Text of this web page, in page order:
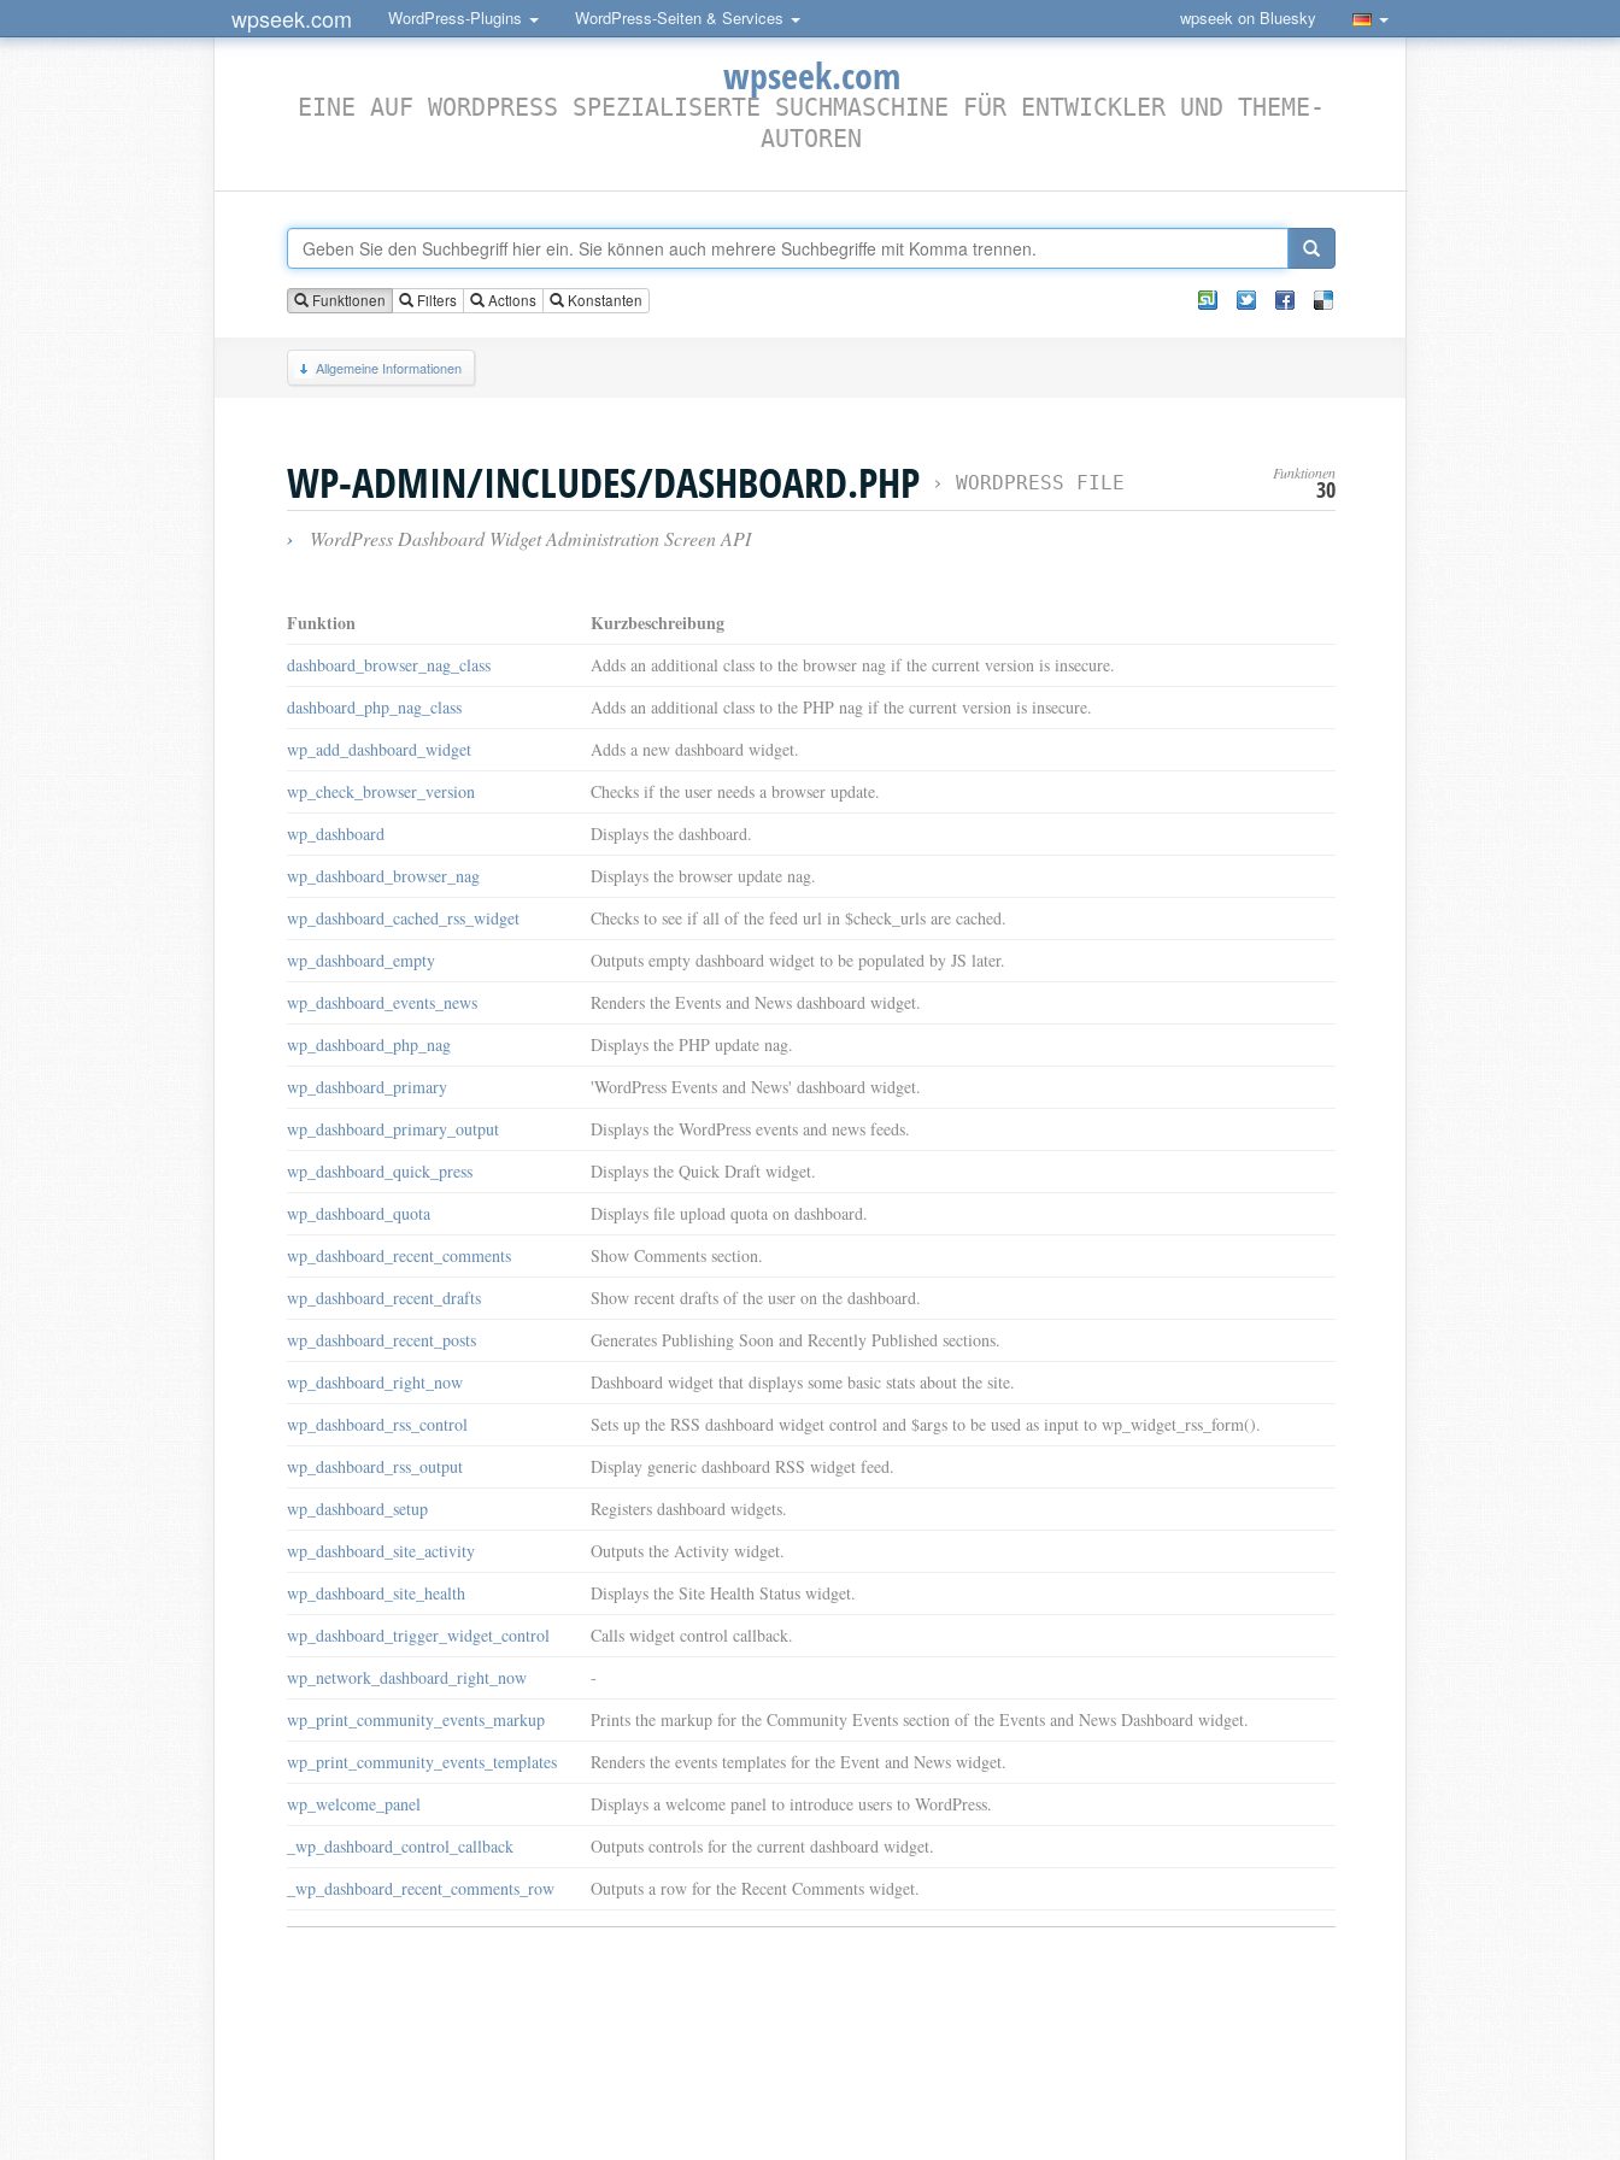
wpseek.com WordPress-Plugins WordPress-Seiten & Services wpseek on Bluesky
wpseek.com
EINE AUF WORDPRESS SPEZIALISERTE SUCHMASCHINE FÜR ENTWICKLER UND THEME-
AUTOREN
Funktionen Filters Actions Konstanten
Allgemeine Informationen
WP-ADMIN/INCLUDES/DASHBOARD.PHP › WORDPRESS FILE Funktionen
30
› WordPress Dashboard Widget Administration Screen API
Funktion Kurzbeschreibung
dashboard_browser_nag_class
Adds an additional class to the browser nag if the current version is insecure.
dashboard_php_nag_class
Adds an additional class to the PHP nag if the current version is insecure.
wp_add_dashboard_widget
Adds a new dashboard widget.
wp_check_browser_version
Checks if the user needs a browser update.
wp_dashboard
Displays the dashboard.
wp_dashboard_browser_nag
Displays the browser update nag.
wp_dashboard_cached_rss_widget
Checks to see if all of the feed url in $check_urls are cached.
wp_dashboard_empty
Outputs empty dashboard widget to be populated by JS later.
wp_dashboard_events_news
Renders the Events and News dashboard widget.
wp_dashboard_php_nag
Displays the PHP update nag.
wp_dashboard_primary
'WordPress Events and News' dashboard widget.
wp_dashboard_primary_output
Displays the WordPress events and news feeds.
wp_dashboard_quick_press
Displays the Quick Draft widget.
wp_dashboard_quota
Displays file upload quota on dashboard.
wp_dashboard_recent_comments
Show Comments section.
wp_dashboard_recent_drafts
Show recent drafts of the user on the dashboard.
wp_dashboard_recent_posts
Generates Publishing Soon and Recently Published sections.
wp_dashboard_right_now
Dashboard widget that displays some basic stats about the site.
wp_dashboard_rss_control
Sets up the RSS dashboard widget control and $args to be used as input to wp_widget_rss_form().
wp_dashboard_rss_output
Display generic dashboard RSS widget feed.
wp_dashboard_setup
Registers dashboard widgets.
wp_dashboard_site_activity
Outputs the Activity widget.
wp_dashboard_site_health
Displays the Site Health Status widget.
wp_dashboard_trigger_widget_control
Calls widget control callback.
wp_network_dashboard_right_now
-
wp_print_community_events_markup
Prints the markup for the Community Events section of the Events and News Dashboard widget.
wp_print_community_events_templates
Renders the events templates for the Event and News widget.
wp_welcome_panel
Displays a welcome panel to introduce users to WordPress.
_wp_dashboard_control_callback
Outputs controls for the current dashboard widget.
_wp_dashboard_recent_comments_row
Outputs a row for the Recent Comments widget.